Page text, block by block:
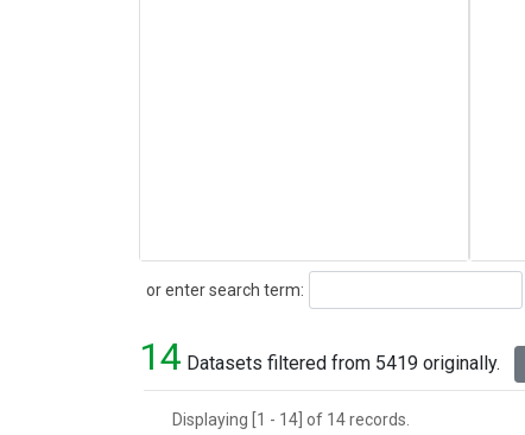
or enter search term:
Search
14 Datasets filtered from 5419 originally.
Displaying [1 - 14] of 14 records.